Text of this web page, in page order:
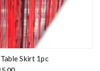
Skirt 1pc